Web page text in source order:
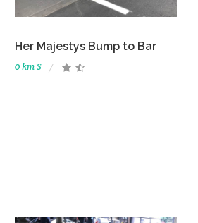
Her Majestys Bump to Bar
0 km S